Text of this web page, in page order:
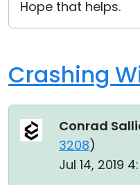
Hope that helps.
Crashing
Conrad
3208)
Jul 14, 2019